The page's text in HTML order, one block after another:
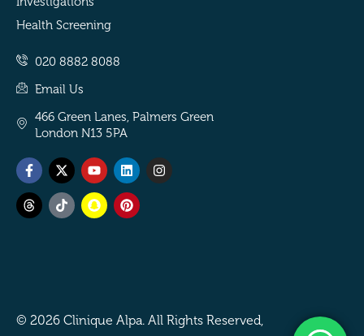
Health Screening
020 8882 8088
Email Us
466 Green Lanes, Palmers Green
London N13 5PA
Facebook-
f
X-
twitter
YoutubeLinkedinInstagram
ThreadsTiktokSnapchatPinterest
© 2026 Clinique Alpa. All Rights Reserved,